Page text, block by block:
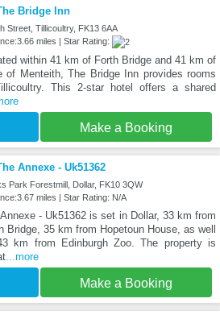
Bridge Inn
Street, Tillicoultry, FK13 6AA
miles | Star Rating:
within 41 km of Forth Bridge and 41 km of
of Menteith, The Bridge Inn provides rooms
This 2-star hotel offers a shared
Make a Booking
Annexe - Uk51362
Park Forestmill, Dollar, FK10 3QW
miles | Star Rating: N/A
- Uk51362 is set in Dollar, 33 km from
Bridge, 35 km from Hopetoun House, as well
km from Edinburgh Zoo. The property is
...more
Make a Booking